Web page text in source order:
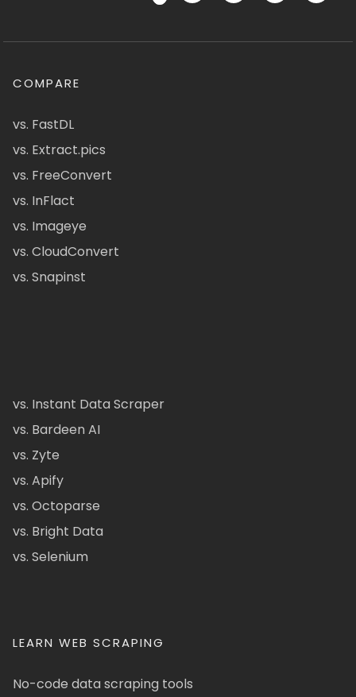
COMPARE
vs. FastDL
vs. Extract.pics
vs. FreeConvert
vs. InFlact
vs. Imageye
vs. CloudConvert
vs. Snapinst
vs. Instant Data Scraper
vs. Bardeen AI
vs. Zyte
vs. Apify
vs. Octoparse
vs. Bright Data
vs. Selenium
LEARN WEB SCRAPING
No-code data scraping tools